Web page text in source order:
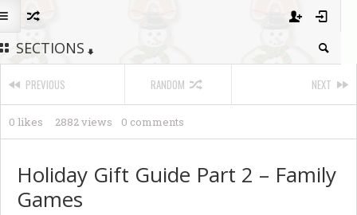
SECTIONS
PREVIOUS RANDOM NEXT
2882 views
0 likes 0 comments
Holiday Gift Guide Part 2 – Family
Games